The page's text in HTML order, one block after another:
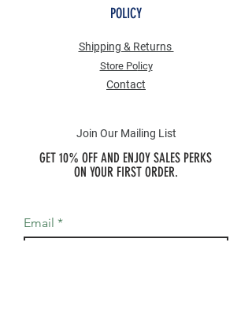
POLICY
Shipping & Returns
Store Policy
Contact
Join Our Mailing List
GET 10% OFF AND ENJOY SALES PERKS
ON YOUR FIRST ORDER.
Email